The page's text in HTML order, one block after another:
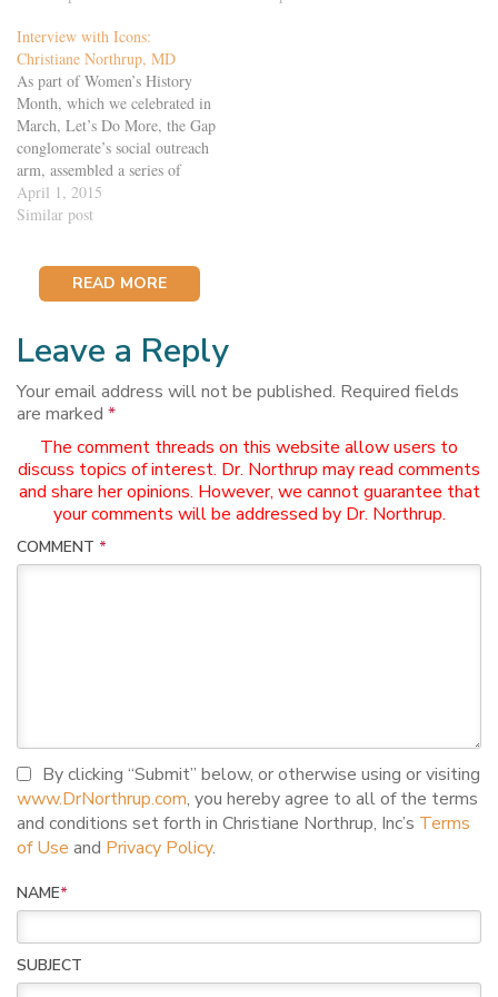
Northrup is happier, more
flexible, more…
Interview with Icons:
Christiane Northrup, MD
As part of Women’s History
Month, which we celebrated in
March, Let’s Do More, the Gap
conglomerate’s social outreach
arm, assembled a series of
articles on women working in a
variety of fields, from the arts
and I was…
April 1, 2015
Similar post
READ MORE
Leave a Reply
Your email address will not be published. Required fields
are marked *
The comment threads on this website allow users to
discuss topics of interest. Dr. Northrup may read comments
and share her opinions. However, we cannot guarantee that
your comments will be addressed by Dr. Northrup.
COMMENT *
By clicking “Submit” below, or otherwise using or visiting
www.DrNorthrup.com, you hereby agree to all of the terms
and conditions set forth in Christiane Northrup, Inc’s Terms
of Use and Privacy Policy.
NAME*
SUBJECT